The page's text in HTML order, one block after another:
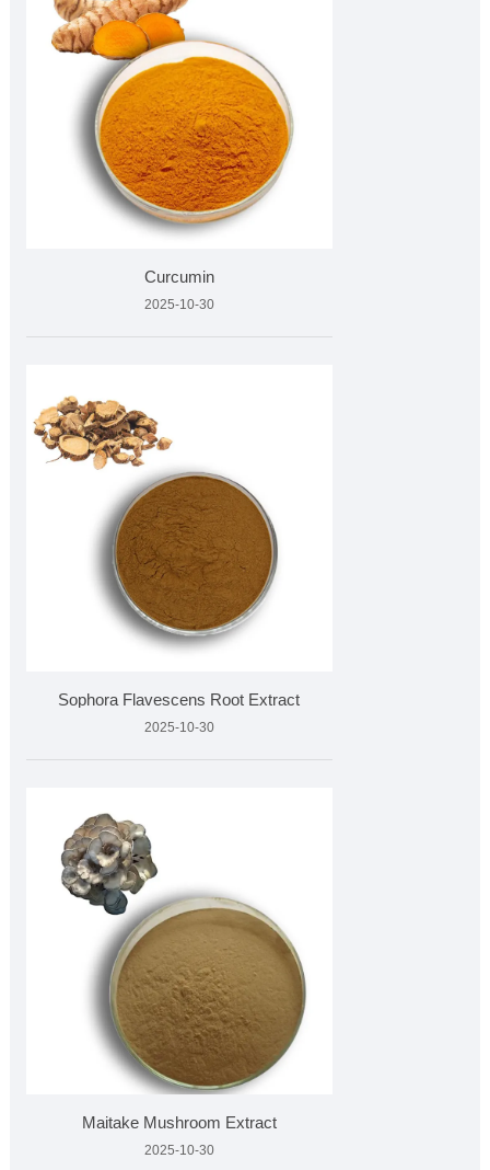
Curcumin
2025-10-30
Sophora Flavescens Root Extract
2025-10-30
Maitake Mushroom Extract
2025-10-30